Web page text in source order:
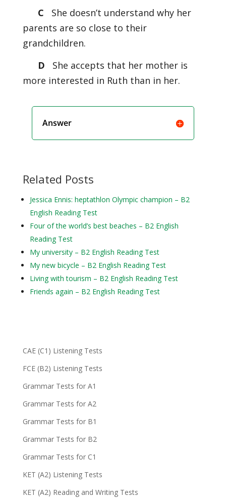
C
She doesn’t understand why her
parents are so close to their
grandchildren.
D
She accepts that her mother is
more interested in Ruth than in her.
Answer
Related Posts
Jessica Ennis: heptathlon Olympic champion – B2
English Reading Test
Four of the world’s best beaches – B2 English
Reading Test
My university – B2 English Reading Test
My new bicycle – B2 English Reading Test
Living with tourism – B2 English Reading Test
Friends again – B2 English Reading Test
CAE (C1) Listening Tests
FCE (B2) Listening Tests
Grammar Tests for A1
Grammar Tests for A2
Grammar Tests for B1
Grammar Tests for B2
Grammar Tests for C1
KET (A2) Listening Tests
KET (A2) Reading and Writing Tests